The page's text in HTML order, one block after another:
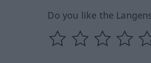
Do you like the